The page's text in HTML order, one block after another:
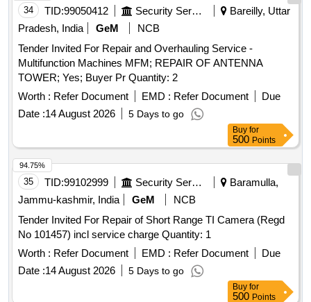
34 TID:99050412 Security Services
Bareilly, Uttar
Pradesh, India
GeM
NCB
Tender Invited For Repair and Overhauling Service -
Multifunction Machines MFM; REPAIR OF ANTENNA
TOWER; Yes; Buyer Pr Quantity: 2
Worth : Refer Document EMD : Refer Document
Due
Date :14 August 2026 5 Days to go
Buy for
500 Points
35 TID:99102999 Security Services
Baramulla,
Jammu-kashmir, India
GeM
NCB
Tender Invited For Repair of Short Range TI Camera (Regd
No 101457) incl service charge Quantity: 1
Worth : Refer Document EMD : Refer Document
Due
Date :14 August 2026 5 Days to go
94.75%
Buy for
500 Points